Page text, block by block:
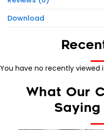
Download
You have no recently viewed
What Our